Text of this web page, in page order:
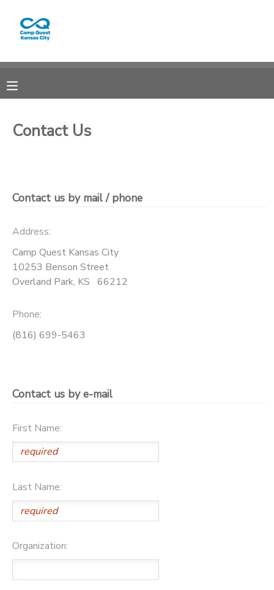
Contact Us
Contact us by mail / phone
Address:
Camp Quest Kansas City
10253 Benson Street
Overland Park, KS 66212
Phone:
(816) 699-5463
Contact us by e-mail
First Name:
Last Name:
Organization:
MY ACCOUNT
RESERVATIONS
CAMP STORE
GIFT CERTIFICATES
PHOTO GALLERY